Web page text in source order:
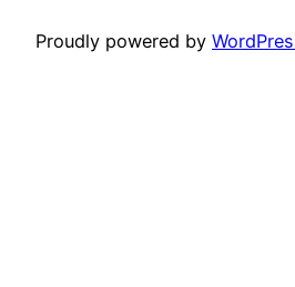
Proudly powered by